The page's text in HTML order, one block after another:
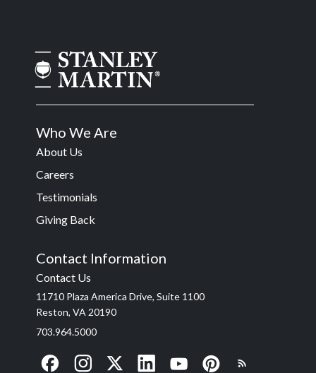
Who We Are
About Us
Careers
Testimonials
Giving Back
Contact Information
Contact Us
11710 Plaza America Drive, Suite 1100
Reston, VA 20190
703.964.5000